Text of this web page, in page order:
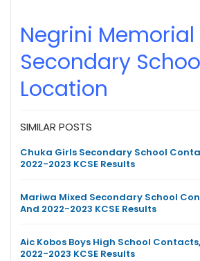
Negrini Memorial
Secondary
Location
SIMILAR POSTS
Chuka Girls Secondary School
2022-2023 KCSE Results
Mariwa Mixed Secondary School
And 2022-2023 KCSE Results
Aic Kobos Boys High School
2022-2023 KCSE Results